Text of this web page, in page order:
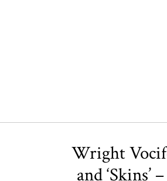
Wright
and ‘Skins’